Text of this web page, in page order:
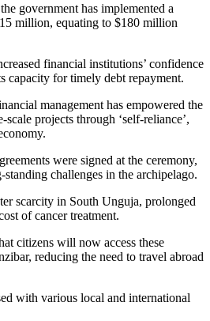
government has implemented a
million, equating to $180 million
financial institutions’ confidence
capacity for timely debt repayment.
management has empowered the
projects through ‘self-reliance’,
were signed at the ceremony,
challenges in the archipelago.
scarcity in South Unguja, prolonged
of cancer treatment.
citizens will now access these
reducing the need to travel abroad
with various local and international